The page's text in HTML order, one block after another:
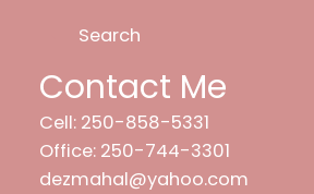
Search
Contact Me
Cell: 250-858-5331
Office: 250-744-3301
dezmahal@yahoo.com